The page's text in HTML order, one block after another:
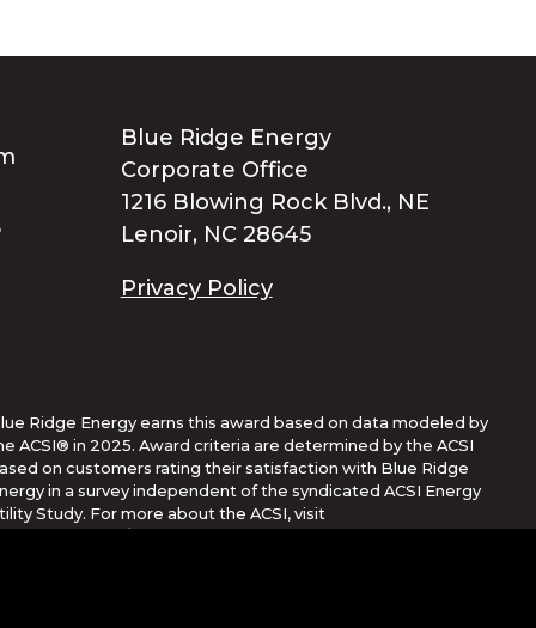
Blue Ridge Energy
Corporate Office
1216 Blowing Rock Blvd., NE
Lenoir, NC 28645
Privacy Policy
Ridge Energy earns this award based on data modeled by
ACSI® in 2025. Award criteria are determined by the ACSI
on customers rating their satisfaction with Blue Ridge
in a survey independent of the syndicated ACSI Energy
Study. For more about the ACSI, visit